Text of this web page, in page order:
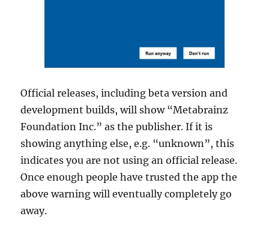
Official releases, including beta version and
development builds, will show “Metabrainz
Foundation Inc.” as the publisher. If it is
showing anything else, e.g. “unknown”, this
indicates you are not using an official release.
Once enough people have trusted the app the
above warning will eventually completely go
away.